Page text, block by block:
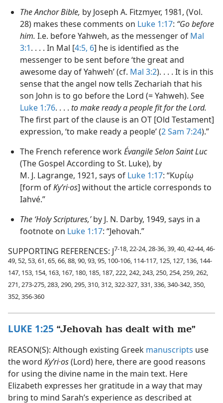
The Anchor Bible, by Joseph A. Fitzmyer, 1981, (Vol.
28) makes these comments on Luke 1:17: “Go before
him. I.e. before Yahweh, as the messenger of Mal
3:1. . . . In Mal [4:5, 6] he is identified as the
messenger to be sent before ‘the great and
awesome day of Yahweh’ (cf. Mal 3:2). . . . It is in this
sense that the angel now tells Zechariah that his
son John is to go before the Lord (= Yahweh). See
Luke 1:76. . . . to make ready a people fit for the Lord.
The first part of the clause is an OT [Old Testament]
expression, ‘to make ready a people’ (2 Sam 7:24).”
The French reference workÉvangile Selon Saint Luc
(The Gospel According to St. Luke), by
M. J. Lagrange, 1921, says of Luke 1:17: “Κυρίῳ
[form ofKyʹri·os] without the article corresponds to
Iahvé.”
The ‘Holy Scriptures,’by J. N. Darby, 1949, says in a
footnote on Luke 1:17: “Jehovah.”
SUPPORTING REFERENCES: J7-18, 22-24, 28-36, 39, 40, 42-44, 46-
49, 52, 53, 61, 65, 66, 88, 90, 93, 95, 100-106, 114-117, 125, 127, 136, 144-
147, 153, 154, 163, 167, 180, 185, 187, 222, 242, 243, 250, 254, 259, 262,
271, 273-275, 283, 290, 295, 310, 312, 322-327, 331, 336, 340-342, 350,
352, 356-360
LUKE 1:25 “Jehovah has dealt with me”
REASON(S): Although existing Greek manuscripts use
the word Kyʹri·os(Lord) here, there are good reasons
for using the divine name in the main text. Here
Elizabeth expresses her gratitude in a way that may
bring to mind Sarah’s experience as described at